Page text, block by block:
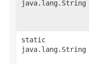
java.lang.String
static
java.lang.String